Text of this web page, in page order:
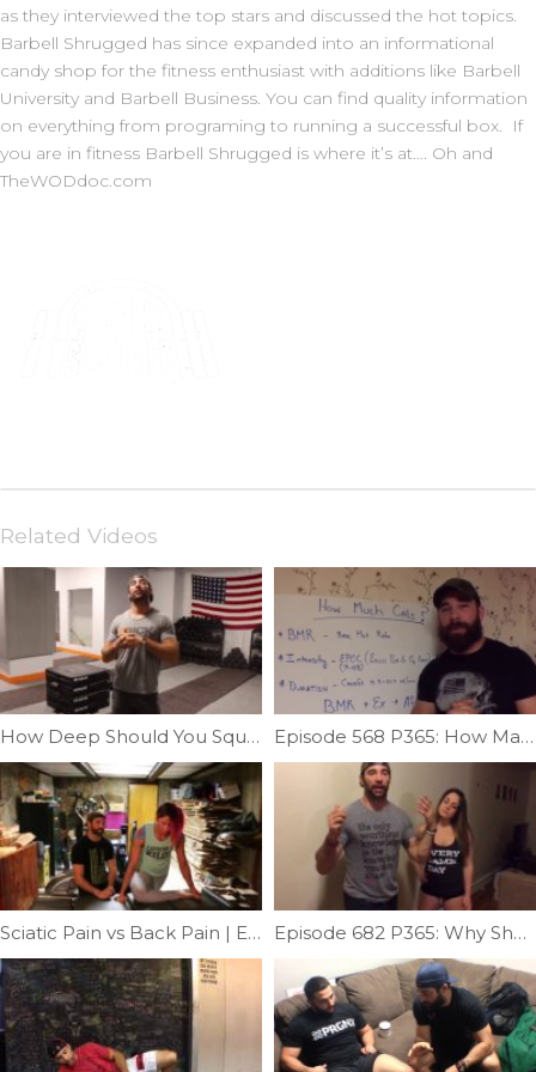
as they interviewed the top stars and discussed the hot topics.
Barbell Shrugged has since expanded into an informational
candy shop for the fitness enthusiast with additions like Barbell
University and Barbell Business. You can find quality information
on everything from programing to running a successful box. If
you are in fitness Barbell Shrugged is where it’s at…. Oh and
TheWODdoc.com
Related Videos
How Deep Should You Squat | Ep. 735 Episode 568 P365: How Many Calories Do You Need On Game Day?
Sciatic Pain vs Back Pain | Ep. 951 Episode 682 P365: Why Shoulders Must Be Evaluated Past 90 Degrees